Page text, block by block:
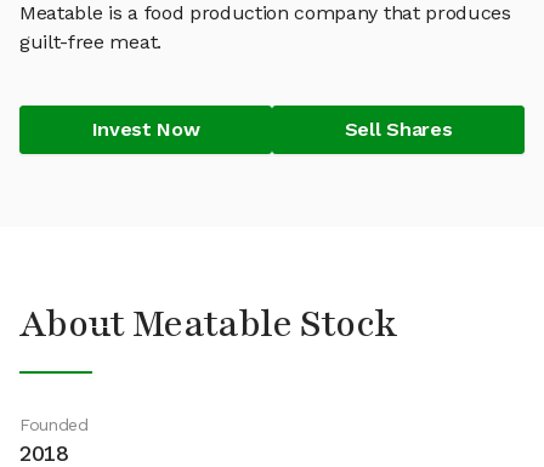
Meatable is a food production company that produces
guilt-free meat.
Invest Now Sell Shares
About Meatable Stock
Founded
2018